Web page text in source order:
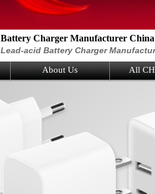
Battery Charger Manufacturer China
Lead-acid Battery Charger
About Us All